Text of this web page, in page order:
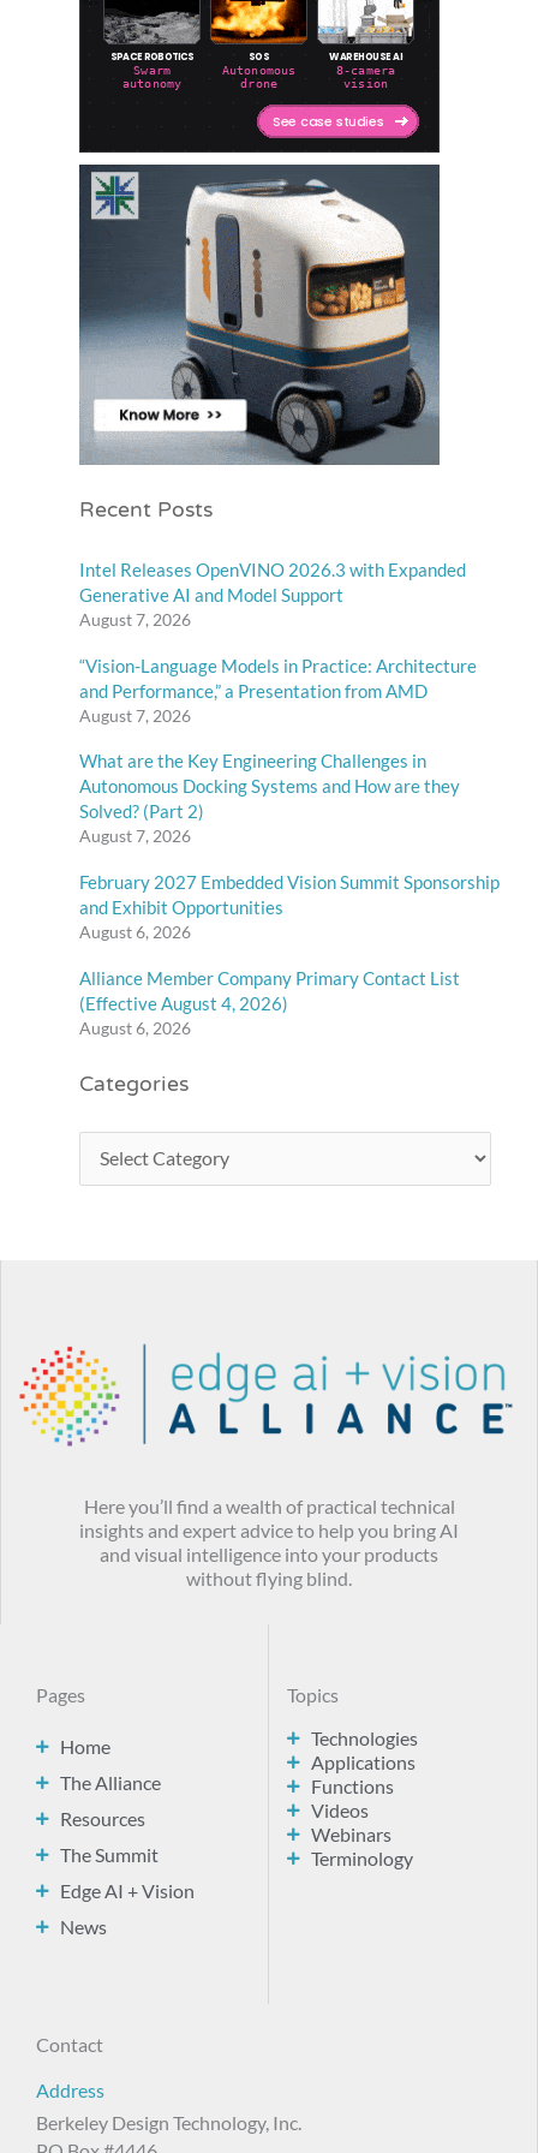
Recent Posts
Intel Releases OpenVINO 2026.3 with Expanded
Generative AI and Model Support
August 7, 2026
“Vision-Language Models in Practice: Architecture
and Performance,” a Presentation from AMD
August 7, 2026
What are the Key Engineering Challenges in
Autonomous Docking Systems and How are they
Solved? (Part 2)
August 7, 2026
February 2027 Embedded Vision Summit Sponsorship
and Exhibit Opportunities
August 6, 2026
Alliance Member Company Primary Contact List
(Effective August 4, 2026)
August 6, 2026
Categories
Here you’ll find a wealth of practical technical
insights and expert advice to help you bring AI
and visual intelligence into your products
without flying blind.
Pages
Home
The Alliance
Resources
The Summit
Edge AI + Vision
News
Topics
Technologies
Applications
Functions
Videos
Webinars
Terminology
Contact
Address
Berkeley Design Technology, Inc.